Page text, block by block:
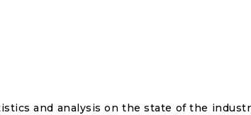
and analysis on the state of the